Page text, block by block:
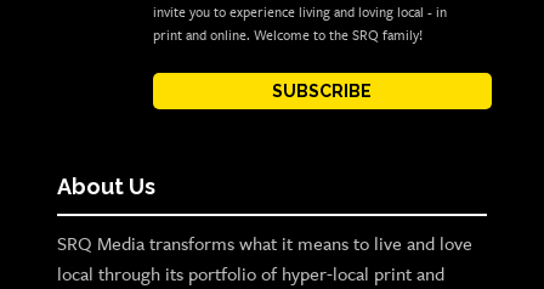
invite you to experience living and loving local - in
print and online. Welcome to the SRQ family!
SUBSCRIBE
About Us
SRQ Media transforms what it means to live and love
local through its portfolio of hyper-local print and